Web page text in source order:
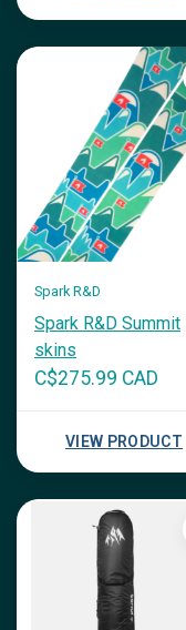
Spark R&D
Spark R&D Summit
skins
C$275.99 CAD
VIEW PRODUCT